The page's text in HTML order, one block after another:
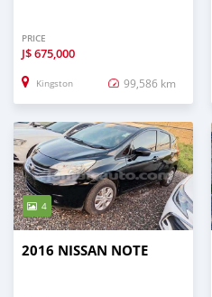
PRICE
J$675,000
Kingston 99,586 km
4
2016 NISSAN NOTE